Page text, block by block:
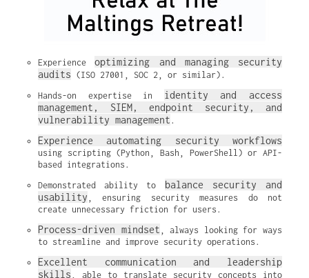
Experience optimizing and managing security
audits (ISO 27001, SOC 2, or similar).
Hands-on expertise in identity and access
management, SIEM, endpoint security, and
vulnerability management .
Experience automating security workflows
using scripting (Python, Bash, PowerShell) or API-
based integrations.
Demonstrated ability to balance security and
usability , ensuring security measures do not
create unnecessary friction for users.
Process-driven mindset , always looking for ways
to streamline and improve security operations.
Excellent communication and leadership
skills , able to translate security concepts into